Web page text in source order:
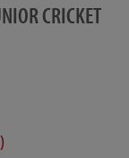
CRICKET